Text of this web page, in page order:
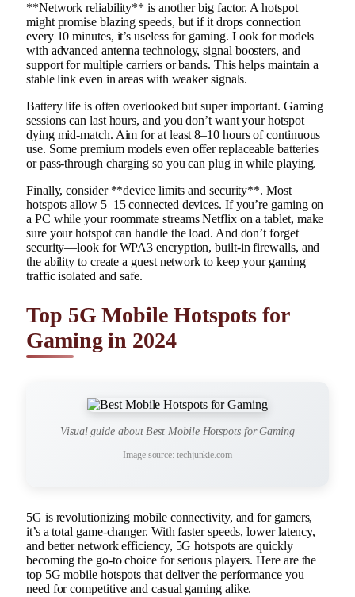
**Network reliability** is another big factor. A hotspot
might promise blazing speeds, but if it drops connection
every 10 minutes, it’s useless for gaming. Look for models
with advanced antenna technology, signal boosters, and
support for multiple carriers or bands. This helps maintain a
stable link even in areas with weaker signals.
Battery life is often overlooked but super important. Gaming
sessions can last hours, and you don’t want your hotspot
dying mid-match. Aim for at least 8–10 hours of continuous
use. Some premium models even offer replaceable batteries
or pass-through charging so you can plug in while playing.
Finally, consider **device limits and security**. Most
hotspots allow 5–15 connected devices. If you’re gaming on
a PC while your roommate streams Netflix on a tablet, make
sure your hotspot can handle the load. And don’t forget
security—look for WPA3 encryption, built-in firewalls, and
the ability to create a guest network to keep your gaming
traffic isolated and safe.
Top 5G Mobile Hotspots for
Gaming in 2024
Visual guide about Best Mobile Hotspots for Gaming
Image source: techjunkie.com
5G is revolutionizing mobile connectivity, and for gamers,
it’s a total game-changer. With faster speeds, lower latency,
and better network efficiency, 5G hotspots are quickly
becoming the go-to choice for serious players. Here are the
top 5G mobile hotspots that deliver the performance you
need for competitive and casual gaming alike.